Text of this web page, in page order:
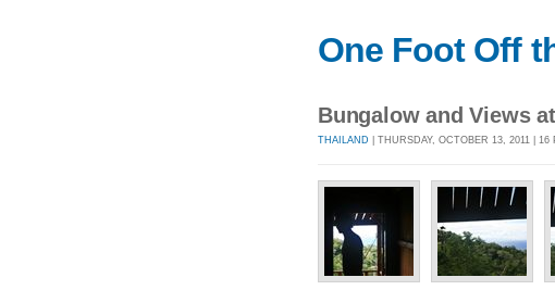
One Foot Off
Bungalow and Views
THAILAND | THURSDAY, OCTOBER 13, 2011 | 16